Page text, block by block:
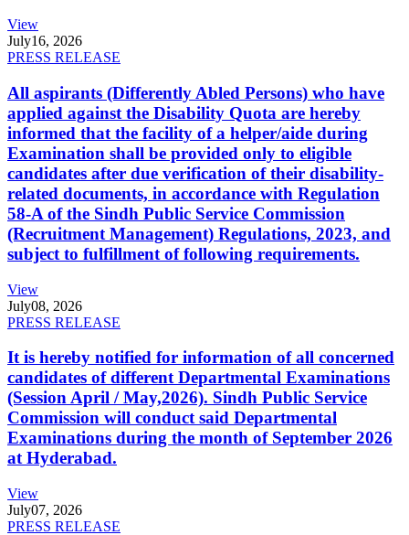
View
July16, 2026
PRESS RELEASE
All aspirants (Differently Abled Persons) who have
applied against the Disability Quota are hereby
informed that the facility of a helper/aide during
Examination shall be provided only to eligible
candidates after due verification of their disability-
related documents, in accordance with Regulation
58-A of the Sindh Public Service Commission
(Recruitment Management) Regulations, 2023, and
subject to fulfillment of following requirements.
View
July08, 2026
PRESS RELEASE
It is hereby notified for information of all concerned
candidates of different Departmental Examinations
(Session April / May,2026). Sindh Public Service
Commission will conduct said Departmental
Examinations during the month of September 2026
at Hyderabad.
View
July07, 2026
PRESS RELEASE